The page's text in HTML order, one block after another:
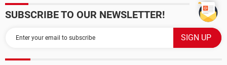
SUBSCRIBE TO OUR NEWSLETTER!